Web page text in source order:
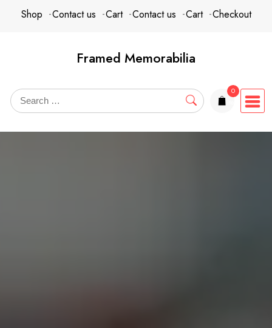
contentShop Contact us Cart Contact us Cart Checkout
Framed Memorabilia
0